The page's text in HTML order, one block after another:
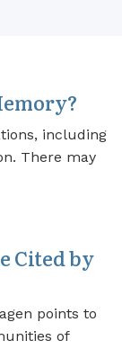
including
There may
Cited by
points to
of